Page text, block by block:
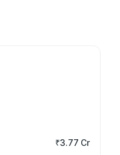
₹3.77 Cr